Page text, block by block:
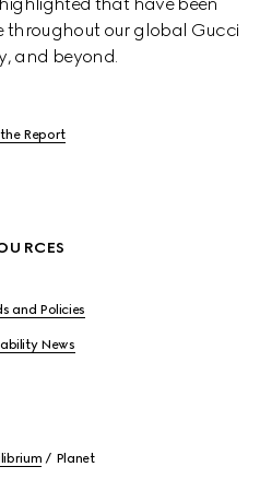
throughout our global Gucci
and beyond.
Report
and Policies
News
Planet